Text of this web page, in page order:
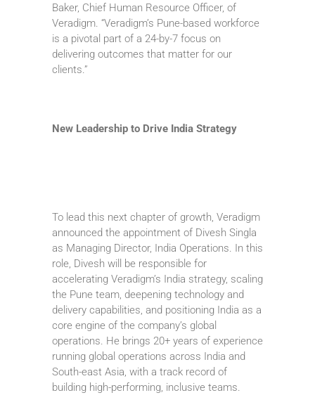
Baker, Chief Human Resource Officer, of
Veradigm. “Veradigm’s Pune-based workforce
is a pivotal part of a 24-by-7 focus on
delivering outcomes that matter for our
clients.”
New Leadership to Drive India Strategy
To lead this next chapter of growth, Veradigm
announced the appointment of Divesh Singla
as Managing Director, India Operations. In this
role, Divesh will be responsible for
accelerating Veradigm’s India strategy, scaling
the Pune team, deepening technology and
delivery capabilities, and positioning India as a
core engine of the company’s global
operations. He brings 20+ years of experience
running global operations across India and
South-east Asia, with a track record of
building high-performing, inclusive teams.